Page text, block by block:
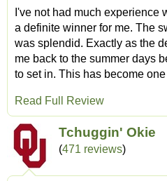
I've not had much experience
a definite winner for me. The
was splendid. Exactly as the
me back to the summer days
to set in. This has become
Read Full Review
Tchuggin' Okie
(471 reviews)